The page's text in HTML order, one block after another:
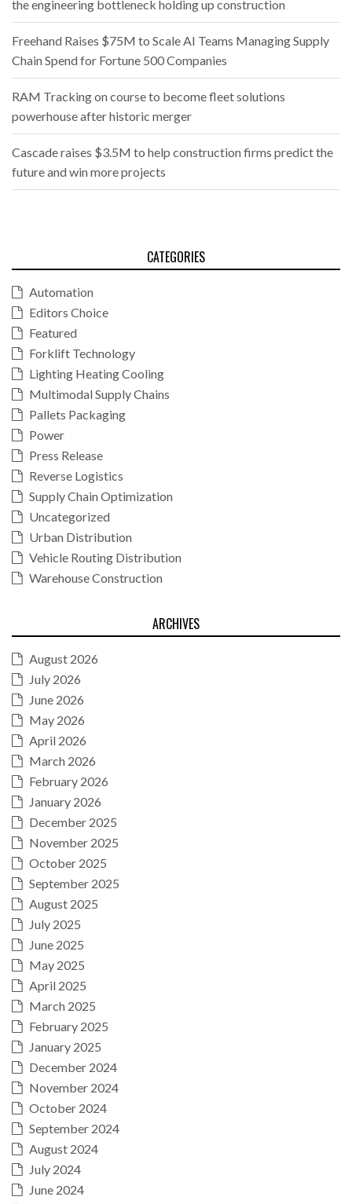
the engineering bottleneck holding up construction
Freehand Raises $75M to Scale AI Teams Managing Supply
Chain Spend for Fortune 500 Companies
RAM Tracking on course to become fleet solutions
powerhouse after historic merger
Cascade raises $3.5M to help construction firms predict the
future and win more projects
CATEGORIES
Automation
Editors Choice
Featured
Forklift Technology
Lighting Heating Cooling
Multimodal Supply Chains
Pallets Packaging
Power
Press Release
Reverse Logistics
Supply Chain Optimization
Uncategorized
Urban Distribution
Vehicle Routing Distribution
Warehouse Construction
ARCHIVES
August 2026
July 2026
June 2026
May 2026
April 2026
March 2026
February 2026
January 2026
December 2025
November 2025
October 2025
September 2025
August 2025
July 2025
June 2025
May 2025
April 2025
March 2025
February 2025
January 2025
December 2024
November 2024
October 2024
September 2024
August 2024
July 2024
June 2024